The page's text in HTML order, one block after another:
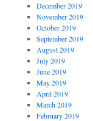
December 2019
November 2019
October 2019
September 2019
August 2019
July 2019
June 2019
May 2019
April 2019
March 2019
February 2019